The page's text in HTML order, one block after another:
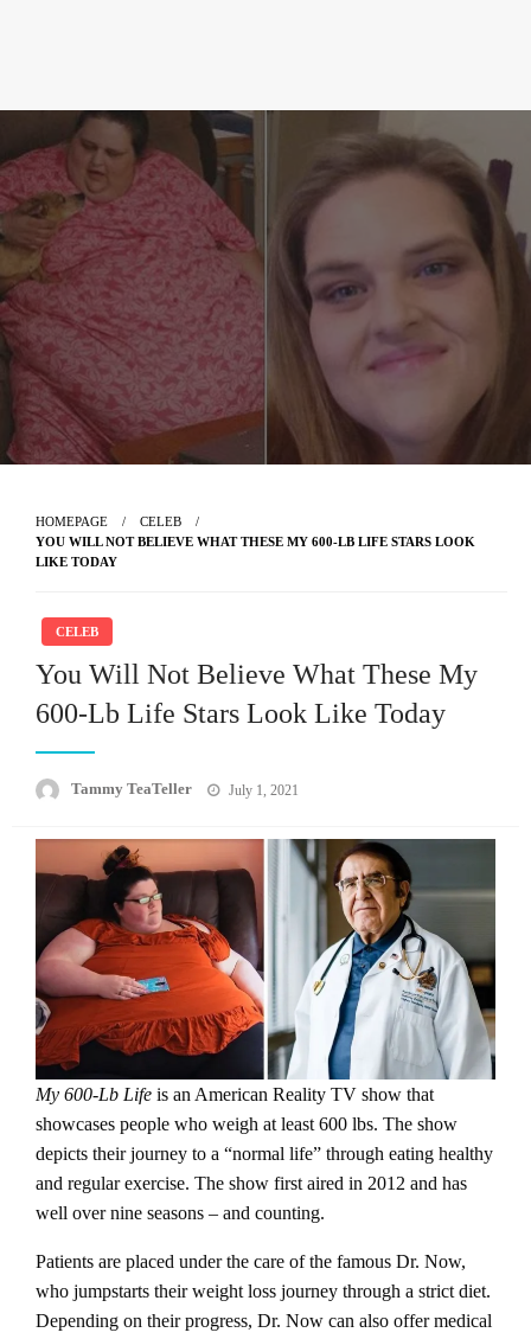
HOMEPAGE
CELEB
YOU WILL NOT BELIEVE WHAT THESE MY 600-LB LIFE STARS LOOK
LIKE TODAY
CELEB
You Will Not Believe What These My
600-Lb Life Stars Look Like Today
Tammy TeaTeller
Posted
July 1, 2021
My 600-Lb Life is an American Reality TV show that
showcases people who weigh at least 600 lbs. The show
depicts their journey to a “normal life” through eating healthy
and regular exercise. The show first aired in 2012 and has
well over nine seasons – and counting.
Patients are placed under the care of the famous Dr. Now,
who jumpstarts their weight loss journey through a strict diet.
Depending on their progress, Dr. Now can also offer medical